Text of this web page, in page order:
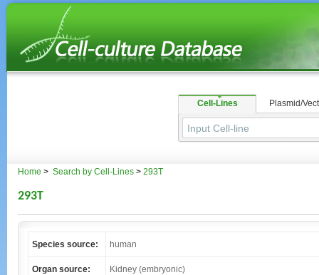
Cell-Lines Plasmid/
Home > Search by Cell-Lines> 293T
293T
Species source: human
Organ source: Kidney (embryonic)